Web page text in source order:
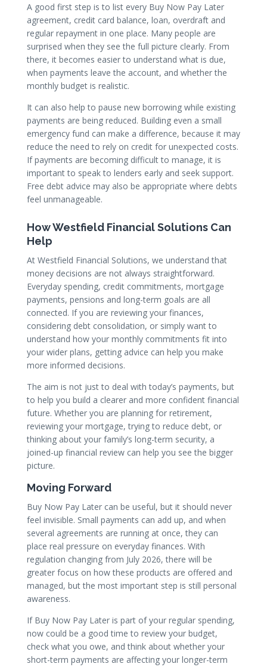
A good first step is to list every Buy Now Pay Later
agreement, credit card balance, loan, overdraft and
regular repayment in one place. Many people are
surprised when they see the full picture clearly. From
there, it becomes easier to understand what is due,
when payments leave the account, and whether the
monthly budget is realistic.
It can also help to pause new borrowing while existing
payments are being reduced. Building even a small
emergency fund can make a difference, because it may
reduce the need to rely on credit for unexpected costs.
If payments are becoming difficult to manage, it is
important to speak to lenders early and seek support.
Free debt advice may also be appropriate where debts
feel unmanageable.
How Westfield Financial Solutions Can
Help
At Westfield Financial Solutions, we understand that
money decisions are not always straightforward.
Everyday spending, credit commitments, mortgage
payments, pensions and long-term goals are all
connected. If you are reviewing your finances,
considering debt consolidation, or simply want to
understand how your monthly commitments fit into
your wider plans, getting advice can help you make
more informed decisions.
The aim is not just to deal with today’s payments, but
to help you build a clearer and more confident financial
future. Whether you are planning for retirement,
reviewing your mortgage, trying to reduce debt, or
thinking about your family’s long-term security, a
joined-up financial review can help you see the bigger
picture.
Moving Forward
Buy Now Pay Later can be useful, but it should never
feel invisible. Small payments can add up, and when
several agreements are running at once, they can
place real pressure on everyday finances. With
regulation changing from July 2026, there will be
greater focus on how these products are offered and
managed, but the most important step is still personal
awareness.
If Buy Now Pay Later is part of your regular spending,
now could be a good time to review your budget,
check what you owe, and think about whether your
short-term payments are affecting your longer-term